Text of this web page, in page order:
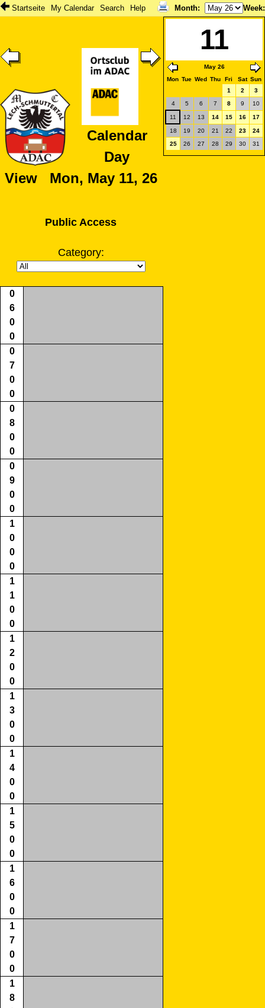
Startseite My Calendar Search Help Month: Week
Calendar
Day
View Mon, May 11, 26
Public Access
Category:
11
May 26
Mon Tue Wed Thu Fri Sat Sun
1
2
3
4
5 6 7 8 9 10
11 12 13 14 15 16 17
18 19 20 21 22 23
24
25
26 27 28 29 30 31
0
6
0
0
0
7
0
0
0
8
0
0
0
9
0
0
1
0
0
0
1
1
0
0
1
2
0
0
1
3
0
0
1
4
0
0
1
5
0
0
1
6
0
0
1
7
0
0
1
8